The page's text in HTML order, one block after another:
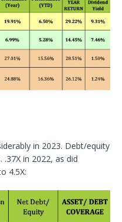
in 2023. Debt/equity
in 2022, as did
4.5X: